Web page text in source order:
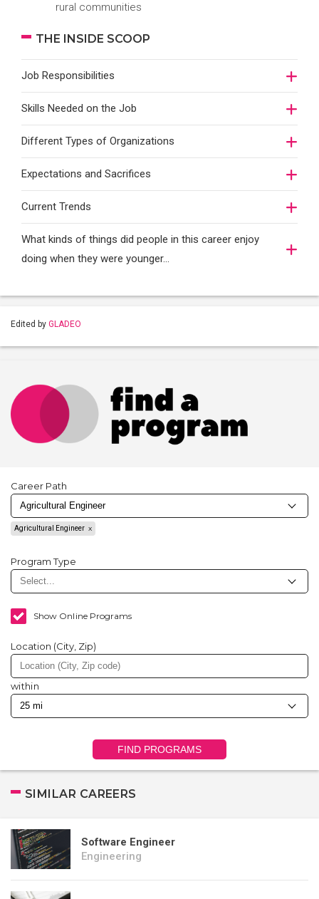
rural communities
THE INSIDE SCOOP
Job Responsibilities
Skills Needed on the Job
Different Types of Organizations
Expectations and Sacrifices
Current Trends
What kinds of things did people in this career enjoy
doing when they were younger…
Edited by GLADEO
Career Path
Agricultural Engineer
Program Type
Show Online Programs
Location (City, Zip)
within
FIND PROGRAMS
SIMILAR CAREERS
Software Engineer
Engineering